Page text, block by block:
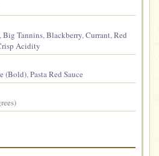
,Big Tannins,Blackberry,Currant,Red
Acidity
(Bold),Pasta Red Sauce